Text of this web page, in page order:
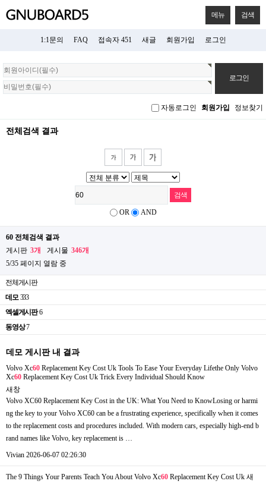
메뉴 검색
1:1문의 FAQ 접속자 451 새글 회원가입 로그인
회
원
로
자동로그인 회원가입 정보찾기
전체검색 결과
OR AND
60 전체검색 결과
게시판 3개 게시물 346개
5/35 페이지 열람 중
전체게시판
데모 333
엑셀게시판 6
동영상 7
데모 게시판 내 결과
Volvo Xc60 Replacement Key Cost Uk Tools To Ease Your Everyday Lifethe Only Volvo
Xc60 Replacement Key Cost Uk Trick Every Individual Should Know
새창
Volvo XC60 Replacement Key Cost in the UK: What You Need to KnowLosing or harmi
ng the key to your Volvo XC60 can be a frustrating experience, specifically when it comes
to the replacement costs and procedures included. With modern cars, especially high-end b
rand names like Volvo, key replacement is …
Vivian 2026-06-07 02:26:30
The 9 Things Your Parents Teach You About Volvo Xc60 Replacement Key Cost Uk 새